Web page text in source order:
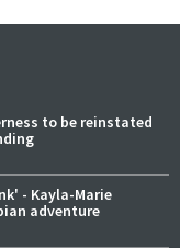
to be reinstated
- Kayla-Marie
adventure